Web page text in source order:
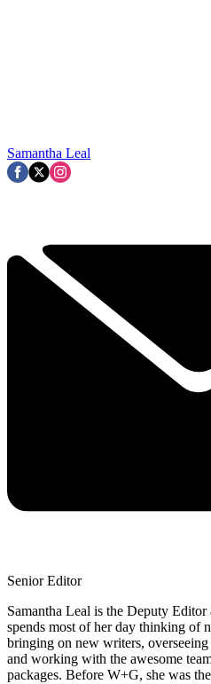
Samantha Leal
Senior Editor
Samantha Leal is the Deputy
spends most of her day thinking of
bringing on new writers,
and working with the awesome
packages. Before W+G, she was